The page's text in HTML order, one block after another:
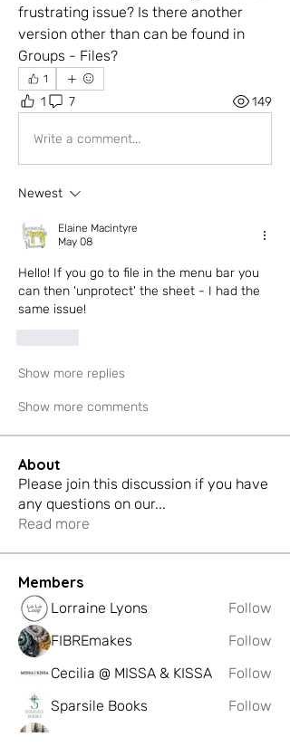
frustrating issue? Is there another
version other than can be found in
Groups - Files?
1
1 7 149
Write a comment...
Newest
Elaine Macintyre
May 08
Hello! If you go to file in the menu bar you
can then 'unprotect' the sheet - I had the
same issue!
Show more replies
Show more comments
About
Please join this discussion if you have
any questions on our...
Read more
Members
Lorraine Lyons
Follow
FIBREmakes
Follow
Cecilia @ MISSA & KISSA
Follow
Sparsile Books
Follow